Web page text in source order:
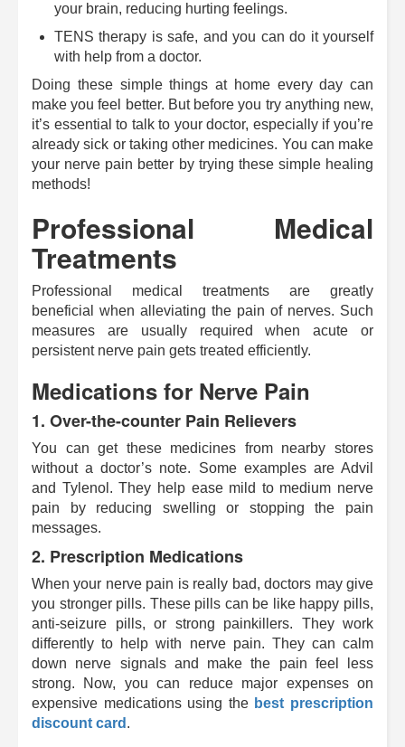
your brain, reducing hurting feelings.
TENS therapy is safe, and you can do it yourself
with help from a doctor.
Doing these simple things at home every day can
make you feel better. But before you try anything new,
it’s essential to talk to your doctor, especially if you’re
already sick or taking other medicines. You can make
your nerve pain better by trying these simple healing
methods!
Professional Medical
Treatments
Professional medical treatments are greatly
beneficial when alleviating the pain of nerves. Such
measures are usually required when acute or
persistent nerve pain gets treated efficiently.
Medications for Nerve Pain
1. Over-the-counter Pain Relievers
You can get these medicines from nearby stores
without a doctor’s note. Some examples are Advil
and Tylenol. They help ease mild to medium nerve
pain by reducing swelling or stopping the pain
messages.
2. Prescription Medications
When your nerve pain is really bad, doctors may give
you stronger pills. These pills can be like happy pills,
anti-seizure pills, or strong painkillers. They work
differently to help with nerve pain. They can calm
down nerve signals and make the pain feel less
strong. Now, you can reduce major expenses on
expensive medications using the best prescription
discount card .